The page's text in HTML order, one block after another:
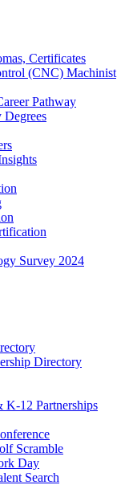
Certificates
(CNC) Machinist
Pathway
Degrees
Survey 2024
Directory
K-12 Partnerships
Scramble
Day
Search